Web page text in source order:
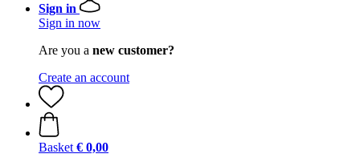
Sign in
Sign in now
Are you a new customer?
Create an account
Basket € 0,00